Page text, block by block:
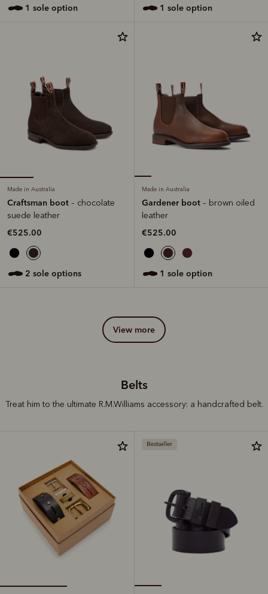
1 sole option 1 sole option
Made in Australia
Craftsman boot – chocolate
suede leather
€525.00
2 sole options
Made in Australia
Gardener boot – brown oiled
leather
€525.00
1 sole option
view more
Belts
Treat him to the ultimate R.M.Williams accessory: a handcrafted belt.
Bestseller